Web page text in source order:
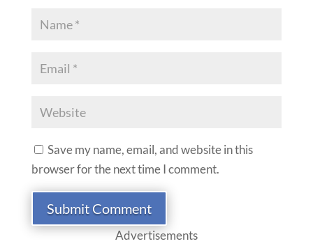
Save my name, email, and website in this
browser for the next time I comment.
Submit Comment
Advertisements